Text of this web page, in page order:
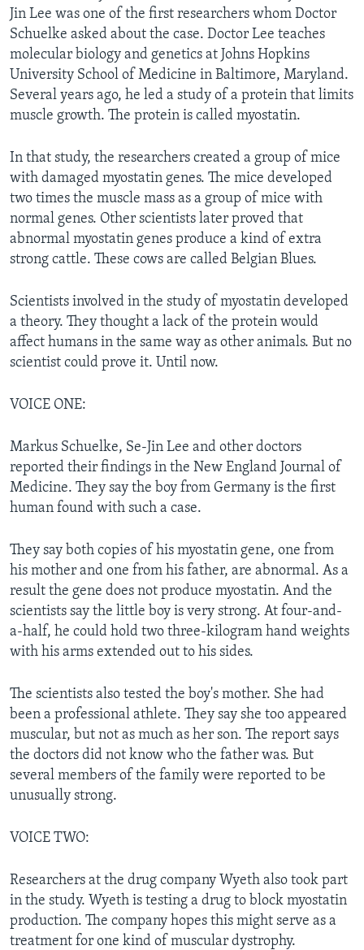
Jin Lee was one of the first researchers whom Doctor
Schuelke asked about the case. Doctor Lee teaches
molecular biology and genetics at Johns Hopkins
University School of Medicine in Baltimore, Maryland.
Several years ago, he led a study of a protein that limits
muscle growth. The protein is called myostatin.
In that study, the researchers created a group of mice
with damaged myostatin genes. The mice developed
two times the muscle mass as a group of mice with
normal genes. Other scientists later proved that
abnormal myostatin genes produce a kind of extra
strong cattle. These cows are called Belgian Blues.
Scientists involved in the study of myostatin developed
a theory. They thought a lack of the protein would
affect humans in the same way as other animals. But no
scientist could prove it. Until now.
VOICE ONE:
Markus Schuelke, Se-Jin Lee and other doctors
reported their findings in the New England Journal of
Medicine. They say the boy from Germany is the first
human found with such a case.
They say both copies of his myostatin gene, one from
his mother and one from his father, are abnormal. As a
result the gene does not produce myostatin. And the
scientists say the little boy is very strong. At four-and-
a-half, he could hold two three-kilogram hand weights
with his arms extended out to his sides.
The scientists also tested the boy's mother. She had
been a professional athlete. They say she too appeared
muscular, but not as much as her son. The report says
the doctors did not know who the father was. But
several members of the family were reported to be
unusually strong.
VOICE TWO:
Researchers at the drug company Wyeth also took part
in the study. Wyeth is testing a drug to block myostatin
production. The company hopes this might serve as a
treatment for one kind of muscular dystrophy.